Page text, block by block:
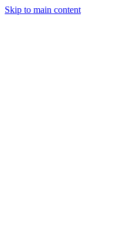
Skip to main content